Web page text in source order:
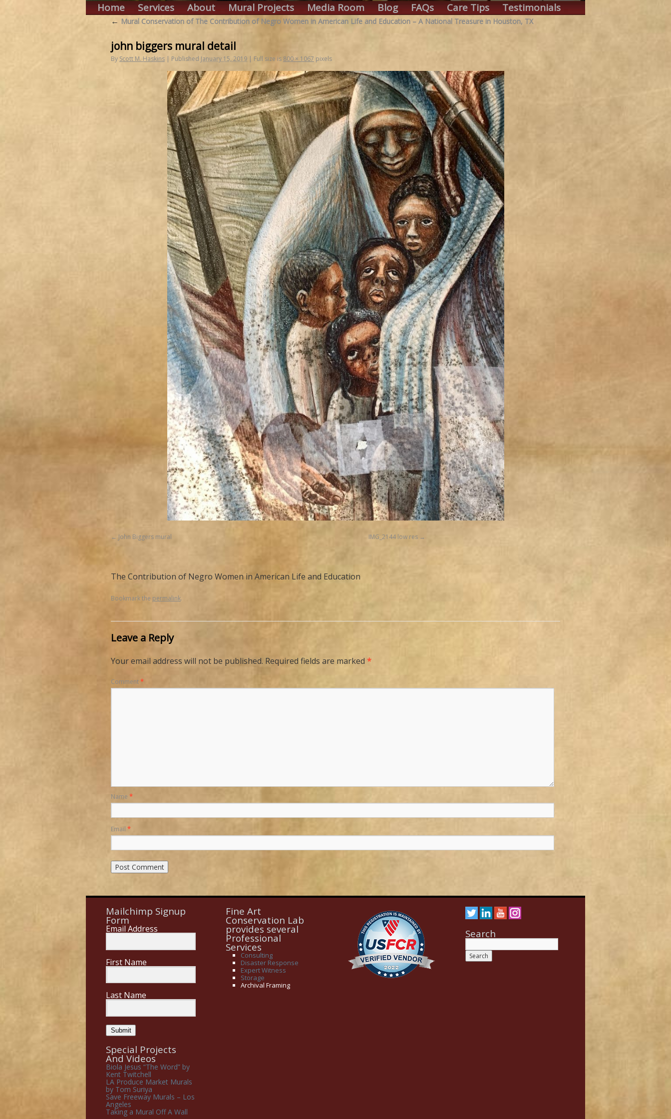
Home Services About Mural Projects Media Room Blog FAQs Care Tips Testimonials
← Mural Conservation of The Contribution of Negro Women in American Life and Education – A National Treasure in Houston, TX
john biggers mural detail
By Scott M. Haskins | Published January 15, 2019 | Full size is 800 × 1067 pixels
John Biggers mural IMG_2144 low res
The Contribution of Negro Women in American Life and Education
Bookmark the permalink.
Leave a Reply
Your email address will not be published. Required fields are marked *
Comment*
Name *
Email *
Mailchimp Signup
Form
Email Address
First Name
Last Name
Submit
Special Projects
And Videos
Biola Jesus “The Word” by
Kent Twitchell
LA Produce Market Murals
by Tom Suriya
Save Freeway Murals – Los
Angeles
Taking a Mural Off A Wall
Fine Art
Conservation Lab
provides several
Professional
Services
Consulting
Disaster Response
Expert Witness
Storage
Archival Framing
Search